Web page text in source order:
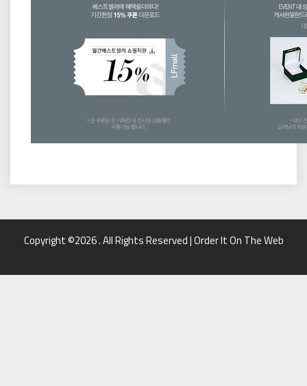
Copyright ©2026 . All Rights Reserved | Order It On The Web